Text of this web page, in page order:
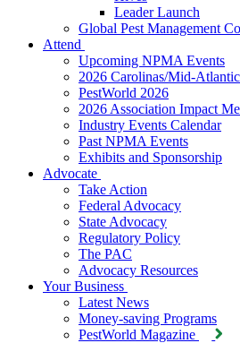
Leader Launch
Global Pest Management
Attend
Upcoming NPMA Events
2026 Carolinas/Mid-
PestWorld 2026
2026 Association Impact
Industry Events Calendar
Past NPMA Events
Exhibits and Sponsorship
Advocate
Take Action
Federal Advocacy
State Advocacy
Regulatory Policy
The PAC
Advocacy Resources
Your Business
Latest News
Money-saving Programs
PestWorld Magazine